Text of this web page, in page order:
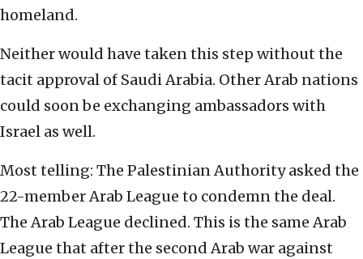
homeland.
Neither would have taken this step without the
tacit approval of Saudi Arabia. Other Arab nations
could soon be exchanging ambassadors with
Israel as well.
Most telling: The Palestinian Authority asked the
22-member Arab League to condemn the deal.
The Arab League declined. This is the same Arab
League that after the second Arab war against